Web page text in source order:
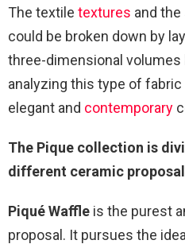
The textile textures and
could be broken down by
three-dimensional
analyzing this type of
elegant and contemporary
The Pique collection is
different ceramic
Piqué Waffle is the purest
proposal. It pursues the